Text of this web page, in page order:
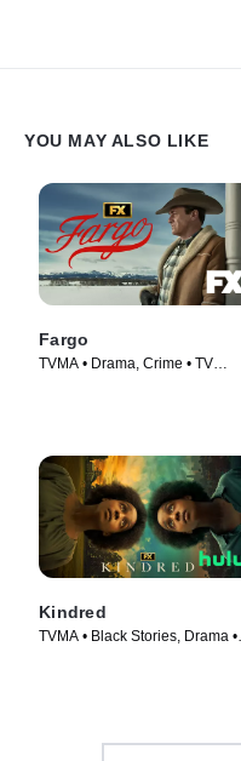
YOU MAY ALSO LIKE
Fargo
TVMA • Drama, Crime • TV
Kindred
TVMA • Black Stories, Drama •